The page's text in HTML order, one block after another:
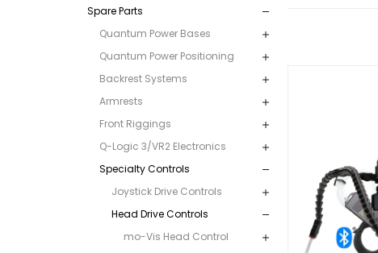
Spare Parts
Quantum Power Bases
Quantum Power Positioning
Backrest Systems
Armrests
Front Riggings
Q-Logic 3/VR2 Electronics
Specialty Controls
Joystick Drive Controls
Head Drive Controls
mo-Vis Head Control